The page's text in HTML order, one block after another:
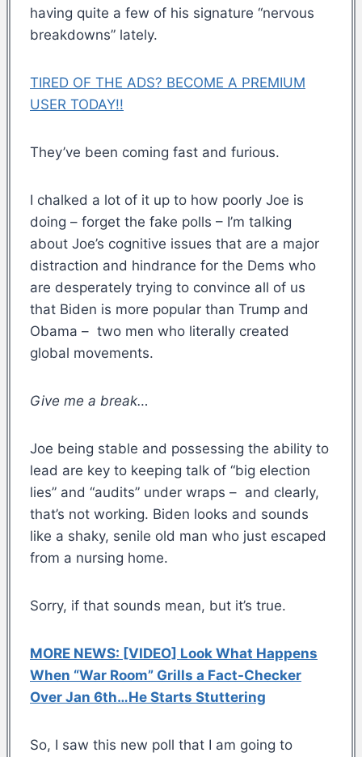
having quite a few of his signature “nervous
breakdowns” lately.
TIRED OF THE ADS? BECOME A PREMIUM
USER TODAY!!
They’ve been coming fast and furious.
I chalked a lot of it up to how poorly Joe is
doing – forget the fake polls – I’m talking
about Joe’s cognitive issues that are a major
distraction and hindrance for the Dems who
are desperately trying to convince all of us
that Biden is more popular than Trump and
Obama – two men who literally created
global movements.
Give me a break…
Joe being stable and possessing the ability to
lead are key to keeping talk of “big election
lies” and “audits” under wraps – and clearly,
that’s not working. Biden looks and sounds
like a shaky, senile old man who just escaped
from a nursing home.
Sorry, if that sounds mean, but it’s true.
MORE NEWS: [VIDEO] Look What Happens
When “War Room” Grills a Fact-Checker
Over Jan 6th…He Starts Stuttering
So, I saw this new poll that I am going to